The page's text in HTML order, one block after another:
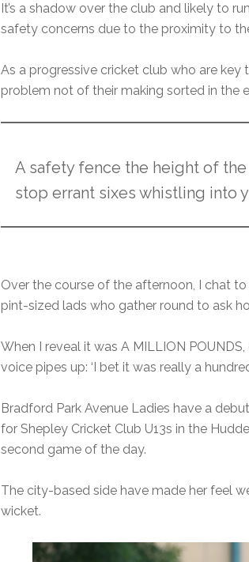
It’s a shadow over the club and likely to
safety concerns due to the proximity to
As a progressive cricket club who are
problem not of their making sorted in the
A safety fence the height of
stop errant sixes whistling into
Over the course of the afternoon, I chat
pint-sized lads who gather round to ask
When I reveal it was A MILLION
voice pipes up: ‘I bet it was really a
Bradford Park Avenue Ladies have a
for Shepley Cricket Club U13s in the
second game of the day.
The city-based side have made her feel
wicket.